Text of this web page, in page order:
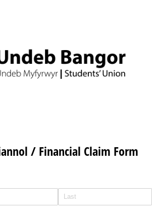
/ Financial Claim Form